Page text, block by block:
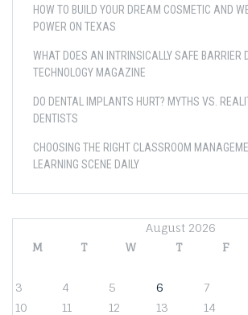
HOW TO BUILD YOUR DREAM COSMETIC AND
POWER ON TEXAS
WHAT DOES AN INTRINSICALLY SAFE BARRIER
TECHNOLOGY MAGAZINE
DO DENTAL IMPLANTS HURT? MYTHS VS.
DENTISTS
CHOOSING THE RIGHT CLASSROOM
LEARNING SCENE DAILY
August 2026
M
T W T F
3
4 5 6 7
10
11 12 13 14